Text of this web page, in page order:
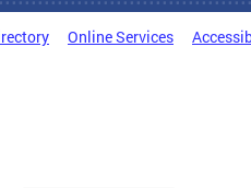
Online Services